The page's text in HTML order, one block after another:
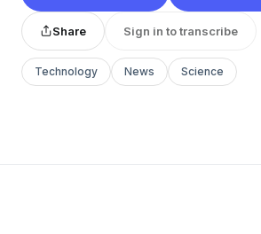
Share Sign in to transcribe
Technology News Science